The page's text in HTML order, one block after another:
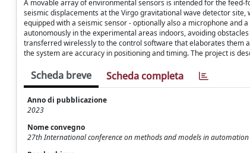
A movable array of environmental sensors is intended for the
seismic displacements at the Virgo gravitational wave detector
equipped with a seismic sensor - optionally also a microphone and
autonomously in the experimental areas indoors, avoiding
transferred wirelessly to the control software that elaborates them
the system are accuracy in positioning and timing. The project is
Scheda breve Scheda completa
Anno di pubblicazione
2023
Nome convegno
27th International conference on methods and models in automation